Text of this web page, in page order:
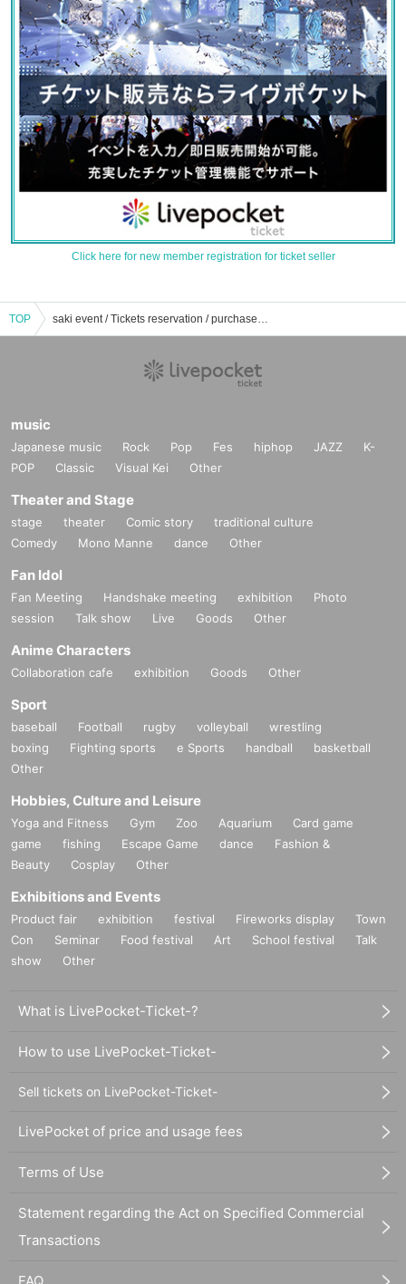
Click here for new member registration for ticket seller
TOP saki event / Tickets reservation / purchase / sales information list
music
Japanese music Rock Pop Fes hiphop JAZZ
K-
POP
Classic Visual Kei Other
Theater and Stage
stage theater Comic story
traditional culture
Comedy
Mono Manne dance Other
Fan Idol
Fan Meeting Handshake meeting exhibition
Photo
session
Talk show Live Goods Other
Anime Characters
Collaboration cafe exhibition Goods Other
Sport
baseball Football rugby volleyball
wrestling
boxing
Fighting sports e Sports handball
basketball
Other
Hobbies, Culture and Leisure
Yoga and Fitness Gym Zoo Aquarium
Card game
game
fishing Escape Game dance
Fashion &
Beauty
Cosplay Other
Exhibitions and Events
Product fair exhibition festival Fireworks display
Town
Con
Seminar Food festival Art School festival
Talk
show
Other
What is LivePocket-Ticket-?
How to use LivePocket-Ticket-
Sell tickets on LivePocket-Ticket-
LivePocket of price and usage fees
Terms of Use
Statement regarding the Act on Specified Commercial
Transactions